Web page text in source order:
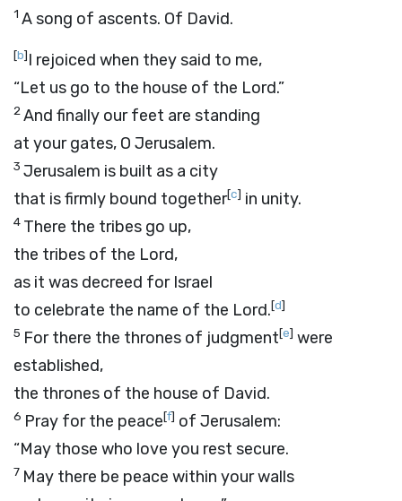
1 A song of ascents. Of David.
[b]I rejoiced when they said to me,
“Let us go to the house of the Lord.”
2And finally our feet are standing
at your gates, O Jerusalem.
3 Jerusalem is built as a city
that is firmly bound together[c] in unity.
4 There the tribes go up,
the tribes of the Lord,
as it was decreed for Israel
to celebrate the name of the Lord.[d]
5 For there the thrones of judgment[e] were
established,
the thrones of the house of David.
6 Pray for the peace[f] of Jerusalem:
“May those who love you rest secure.
7 May there be peace within your walls